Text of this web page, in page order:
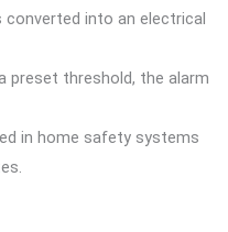
converted into an electrical
preset threshold, the alarm
in home safety systems